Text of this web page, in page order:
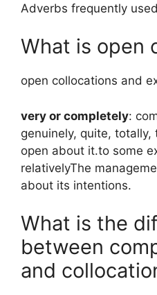
Adverbs frequently
What is open
open collocations and
very or completely:
genuinely, quite, totally,
open about it.to some
relativelyThe
about its intentions.
What is the
between
and